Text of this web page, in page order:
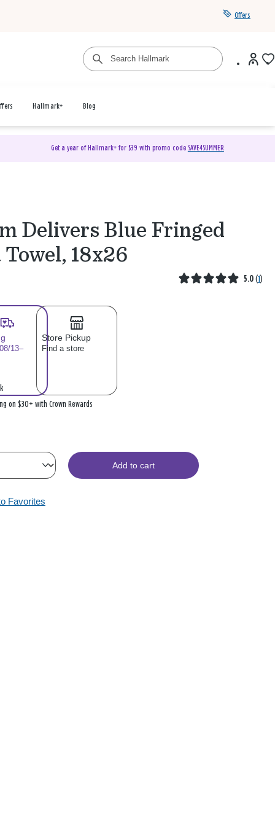
Offers
Hallmark+ Blog
Get a year of Hallmark+ for $39 with promo code SAVE4SUMMER
Delivers Blue Fringed
Towel, 18x26
5.0 (1)
13–
Store Pickup
Find a store
on $30+ with Crown Rewards
Add to cart
Favorites